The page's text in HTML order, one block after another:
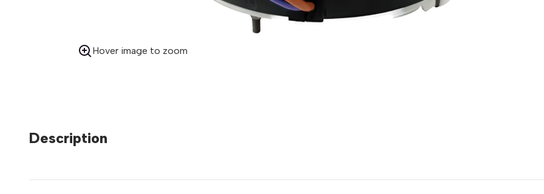
Hover image to zoom
Description